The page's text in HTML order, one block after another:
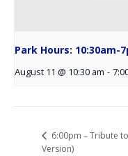
Park Hours: 10:30am-
August 11 @ 10:30 am -
6:00pm – Tribute
Version)